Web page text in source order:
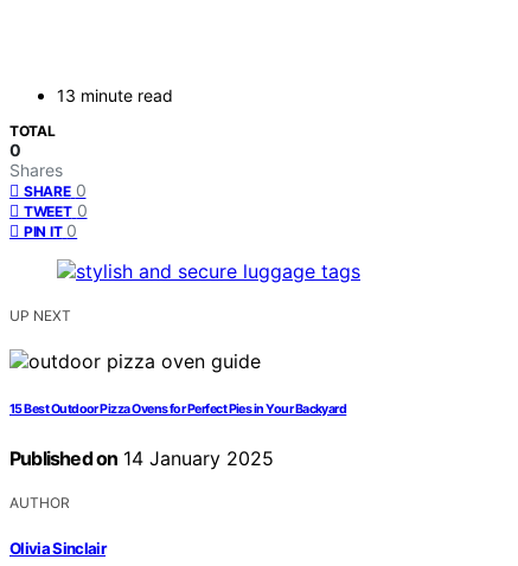
13 minute read
TOTAL
0
Shares
SHARE 0
TWEET 0
PIN IT 0
UP NEXT
15 Best Outdoor Pizza Ovens for Perfect Pies in Your Backyard
Published on 14 January 2025
AUTHOR
Olivia Sinclair